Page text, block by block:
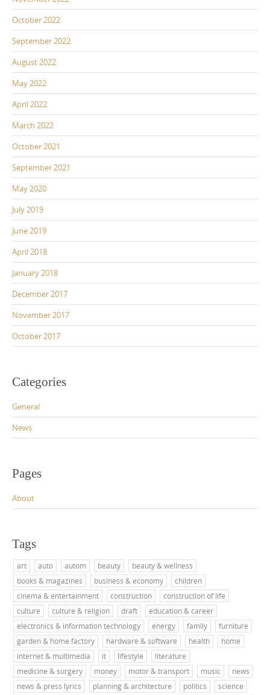
October 2022
September 2022
August 2022
May 2022
April 2022
March 2022
October 2021
September 2021
May 2020
July 2019
June 2019
April 2018
January 2018
December 2017
November 2017
October 2017
Categories
General
News
Pages
About
Tags
art auto autom beauty
beauty & wellness
books & magazines
business & economy
children
cinema & entertainment
construction
construction of life
culture
culture & religion draft
education & career
electronics & information technology
energy family
furniture
garden & home factory
hardware & software health
home
internet & multimedia
it lifestyle
literature
medicine & surgery
money motor & transport music
news
news & press lyrics
planning & architecture politics
science